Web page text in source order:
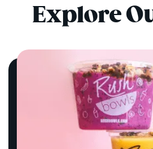
Explore